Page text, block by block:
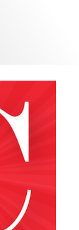
Is the
strong. In
know it too.
societies.
once again on
to deny it, we
year in Paris.
in Brussels.
But it’s
There is also
and foster